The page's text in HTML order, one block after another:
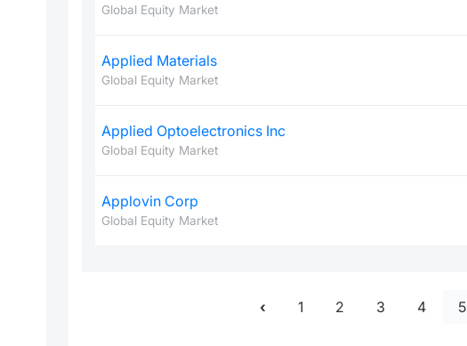
Global Equity Market
Applied Materials
Global Equity Market
Applied Optoelectronics Inc
Global Equity Market
Applovin Corp
Global Equity Market
1 2 3 4 5